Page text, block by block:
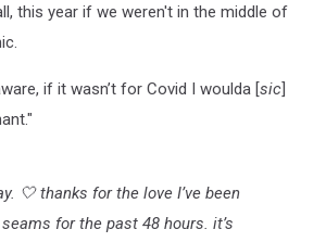
this year if we weren't in the middle of
if it wasn’t for Covid I woulda [sic]
🤍 thanks for the love I’ve been
for the past 48 hours. it’s